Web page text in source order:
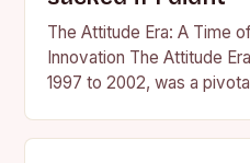
The Attitude Era: A Time
Innovation The Attitude
1997 to 2002, was a